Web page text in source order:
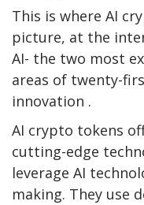
This is where AI
picture, at the
AI- the two most
areas of twenty-
innovation .
AI crypto tokens
cutting-edge
leverage AI
making. They use